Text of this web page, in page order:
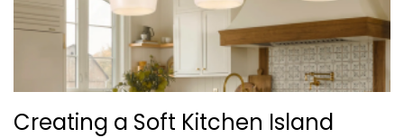
Creating a Soft Kitchen Island